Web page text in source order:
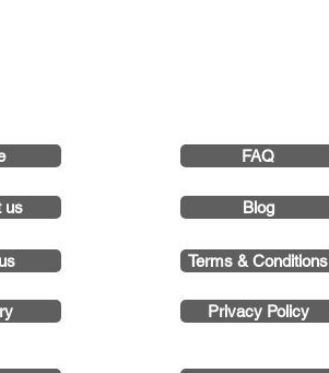
us
FAQ
Blog
Terms & Conditions
Privacy Policy